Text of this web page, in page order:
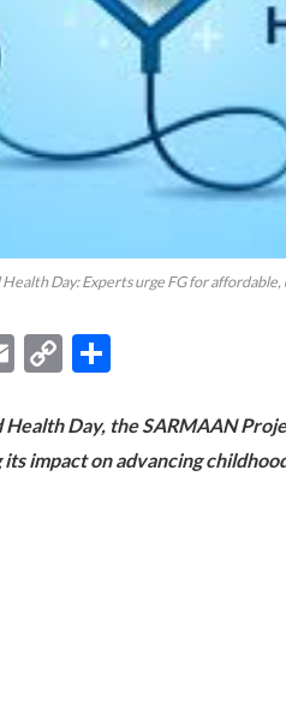
Day: Experts urge FG for
Email
Copy
Day, the SARMAAN
impact on advancing